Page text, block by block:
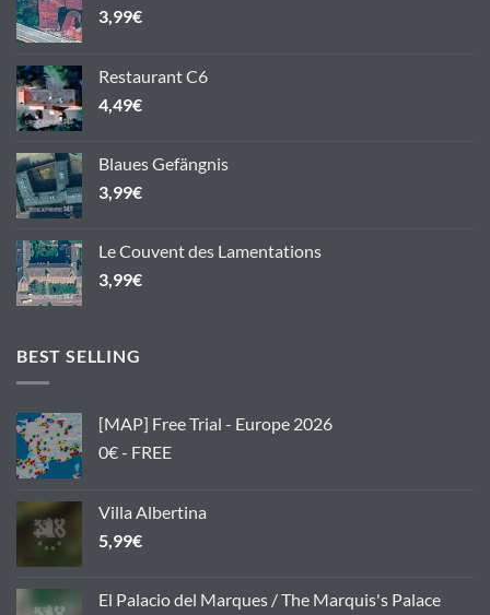
3,99€
Restaurant C6
4,49€
Blaues Gefängnis
3,99€
Le Couvent des Lamentations
3,99€
BEST SELLING
[MAP] Free Trial - Europe 2026
0€ - FREE
Villa Albertina
5,99€
El Palacio del Marques / The Marquis's Palace